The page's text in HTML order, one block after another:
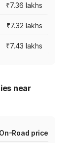
₹7.36 lakhs
₹7.32 lakhs
₹7.43 lakhs
near
On-Road price